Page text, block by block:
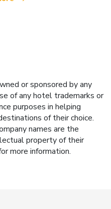
or sponsored by any
of any hotel trademarks or
purposes in helping
of their choice.
names are the
property of their
more information.